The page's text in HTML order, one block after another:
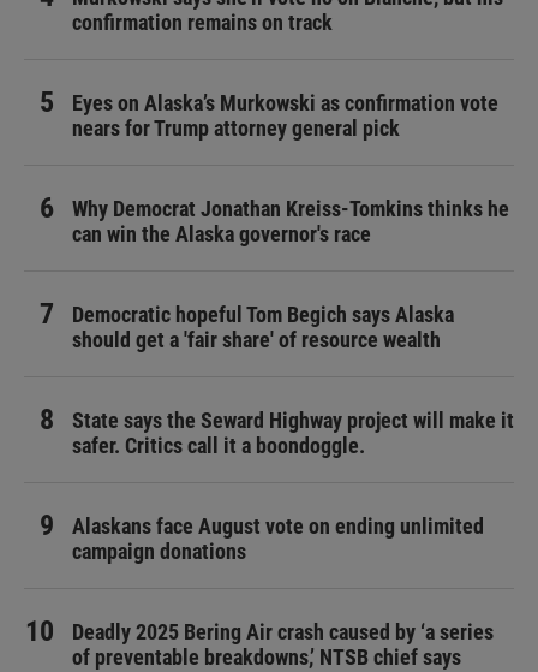
confirmation remains on track
Eyes on Alaska’s Murkowski as confirmation vote
nears for Trump attorney general pick
Why Democrat Jonathan Kreiss-Tomkins thinks he
can win the Alaska governor's race
Democratic hopeful Tom Begich says Alaska
should get a 'fair share' of resource wealth
State says the Seward Highway project will make it
safer. Critics call it a boondoggle.
Alaskans face August vote on ending unlimited
campaign donations
Deadly 2025 Bering Air crash caused by ‘a series
of preventable breakdowns,’ NTSB chief says